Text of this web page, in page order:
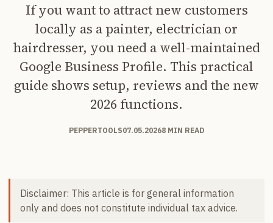
If you want to attract new customers
locally as a painter, electrician or
hairdresser, you need a well-maintained
Google Business Profile. This practical
guide shows setup, reviews and the new
2026 functions.
PEPPERTOOLS07.05.20268 MIN READ
Disclaimer: This article is for general information
only and does not constitute individual tax advice.